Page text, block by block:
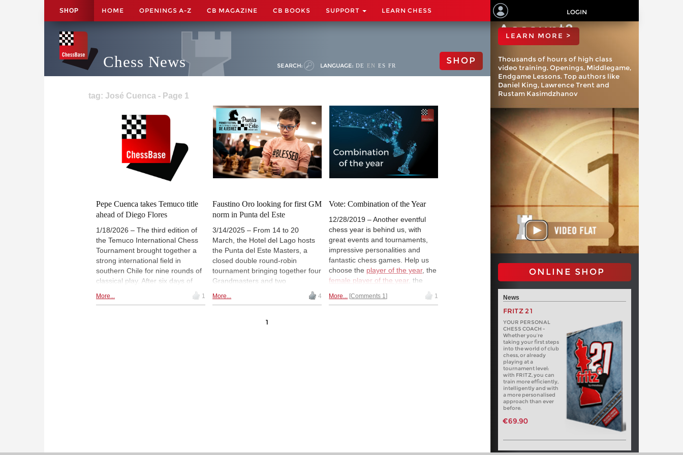
SHOP HOME OPENINGS A-Z CB MAGAZINE CB BOOKS SUPPORT LEARN CHESS LOGIN
Chess News SEARCH: LANGUAGE: DE EN ES FR SHOP
tag: José Cuenca - Page 1
Pepe Cuenca takes Temuco title
ahead of Diego Flores
1/18/2026 – The third edition of
the Temuco International Chess
Tournament brought together a
strong international field in
southern Chile for nine rounds of
classical play. After six days of
competition, José "Pepe" Cuenca
of Spain and Argentina's Diego
More... 1
Faustino Oro looking for first GM
norm in Punta del Este
3/14/2025 – From 14 to 20
March, the Hotel del Lago hosts
the Punta del Este Masters, a
closed double round-robin
tournament bringing together four
Grandmasters and two
Spanish-speaking countries.
Argentinean Faustino Oro, aged
More... 4
Vote: Combination of the Year
12/28/2019 – Another eventful
chess year is behind us, with
great events and tournaments,
impressive personalities and
fantastic chess games. Help us
choose the player of the year, the
female player of the year, the
combination of the year and the
More... Comments 1 1
1
ChessBase
Account?
LEARN MORE >
Thousands of hours of high class
video training. Openings, Middlegame,
Endgame Lessons. Top authors like
Daniel King, Lawrence Trent and
Rustam Kasimdzhanov
ONLINE SHOP
News
FRITZ 21
YOUR PERSONAL
CHESS COACH -
Whether you’re
taking your first steps
into the world of club
chess, or already
playing at a
tournament level:
with FRITZ, you can
train more efficiently,
intelligently and with
a more personalised
approach than ever
before.
€69.90